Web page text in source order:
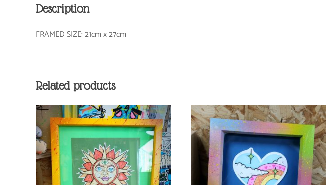
Description
FRAMED SIZE: 21cm x 27cm
Related products